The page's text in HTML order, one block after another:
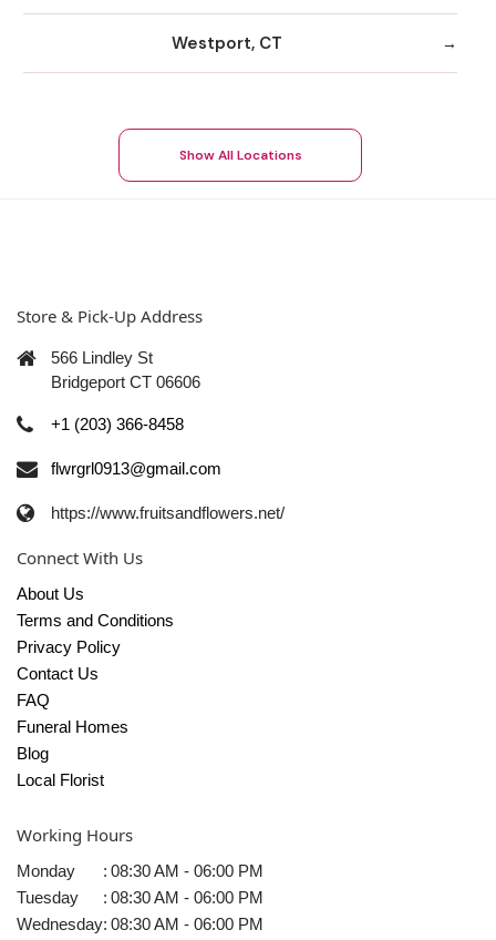
Westport, CT
Show All Locations
Store & Pick-Up Address
566 Lindley St
Bridgeport CT 06606
+1 (203) 366-8458
flwrgrl0913@gmail.com
https://www.fruitsandflowers.net/
Connect With Us
About Us
Terms and Conditions
Privacy Policy
Contact Us
FAQ
Funeral Homes
Blog
Local Florist
Working Hours
Monday : 08:30 AM - 06:00 PM
Tuesday
: 08:30 AM - 06:00 PM
Wednesday: 08:30 AM - 06:00 PM